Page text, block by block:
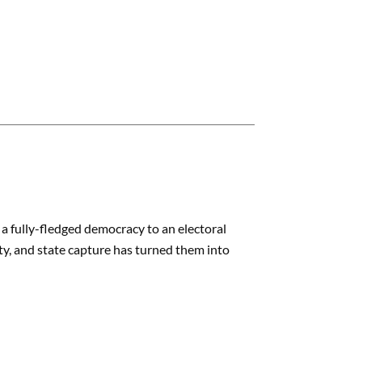
fully-fledged democracy to an electoral
and state capture has turned them into